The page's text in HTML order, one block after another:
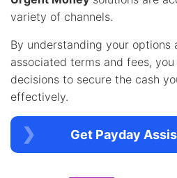
variety of channels.
By understanding your options
associated terms and fees,
decisions to secure the cash
effectively.
Get Payday